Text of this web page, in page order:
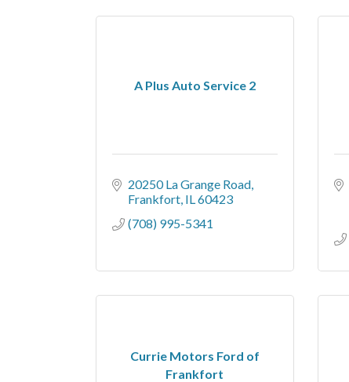
A Plus Auto Service 2
20250 La Grange Road
Frankfort IL60423
(708) 995-5341
Currie Motors Ford of
Frankfort